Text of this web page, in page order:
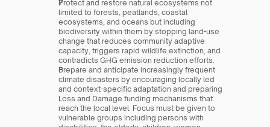
Protect and restore natural ecosystems not
limited to forests, peatlands, coastal
ecosystems, and oceans but including
biodiversity within them by stopping land-use
change that reduces community adaptive
capacity, triggers rapid wildlife extinction, and
contradicts GHG emission reduction efforts.
Prepare and anticipate increasingly frequent
climate disasters by encouraging locally led
and context-specific adaptation and preparing
Loss and Damage funding mechanisms that
reach the local level. Focus must be given to
vulnerable groups including persons with